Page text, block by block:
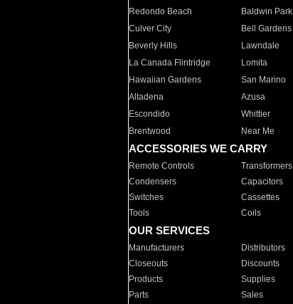
Redondo Beach
Baldwin Park
Culver City
Bell Gardens
Beverly Hills
Lawndale
La Canada Flintridge
Lomita
Hawaiian Gardens
San Marino
Altadena
Azusa
Escondido
Whittier
Brentwood
Near Me
ACCESSORIES WE CARRY
Remote Controls Transformers
Condensers
Capacitors
Switches
Cassettes
Tools
Coils
OUR SERVICES
Manufacturers Distributors
Closeouts
Discounts
Products
Supplies
Parts
Sales